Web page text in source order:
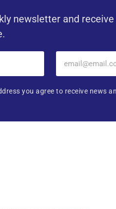
newsletter and
you agree to receive news